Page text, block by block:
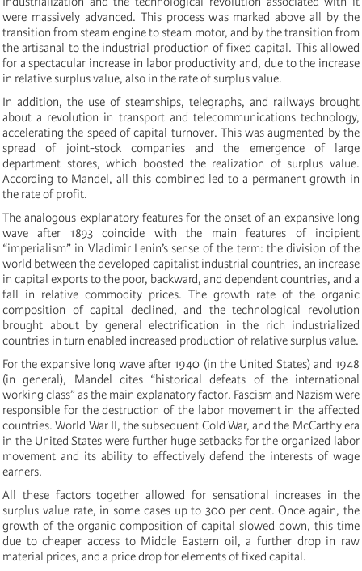
were massively advanced. This process was marked above all by the
transition from steam engine to steam motor, and by the transition from
the artisanal to the industrial production of fixed capital. This allowed
for a spectacular increase in labor productivity and, due to the increase
in relative surplus value, also in the rate of surplus value.
In addition, the use of steamships, telegraphs, and railways brought
about a revolution in transport and telecommunications technology,
accelerating the speed of capital turnover. This was augmented by the
spread of joint-stock companies and the emergence of large
department stores, which boosted the realization of surplus value.
According to Mandel, all this combined led to a permanent growth in
the rate of profit.
The analogous explanatory features for the onset of an expansive long
wave after 1893 coincide with the main features of incipient
“imperialism” in Vladimir Lenin’s sense of the term: the division of the
world between the developed capitalist industrial countries, an increase
in capital exports to the poor, backward, and dependent countries, and a
fall in relative commodity prices. The growth rate of the organic
composition of capital declined, and the technological revolution
brought about by general electrification in the rich industrialized
countries in turn enabled increased production of relative surplus value.
For the expansive long wave after 1940 (in the United States) and 1948
(in general), Mandel cites “historical defeats of the international
working class” as the main explanatory factor. Fascism and Nazism were
responsible for the destruction of the labor movement in the affected
countries. World War II, the subsequent Cold War, and the McCarthy era
in the United States were further huge setbacks for the organized labor
movement and its ability to effectively defend the interests of wage
earners.
All these factors together allowed for sensational increases in the
surplus value rate, in some cases up to 300 per cent. Once again, the
growth of the organic composition of capital slowed down, this time
due to cheaper access to Middle Eastern oil, a further drop in raw
material prices, and a price drop for elements of fixed capital.